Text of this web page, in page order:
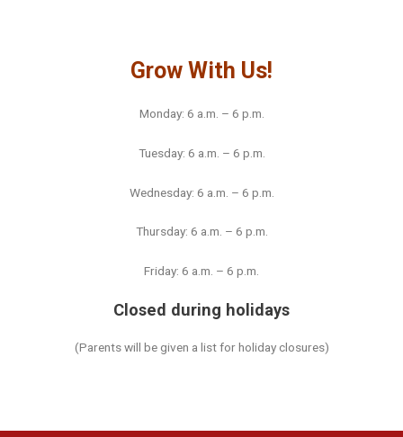
Grow With Us!
Monday: 6 a.m. – 6 p.m.
Tuesday: 6 a.m. – 6 p.m.
Wednesday: 6 a.m. – 6 p.m.
Thursday: 6 a.m. – 6 p.m.
Friday: 6 a.m. – 6 p.m.
Closed during holidays
(Parents will be given a list for holiday closures)